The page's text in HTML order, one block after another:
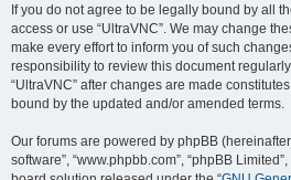
If you do not agree to be legally bound by all
access or use “UltraVNC”. We may change
make every effort to inform you of such
responsibility to review this document
“UltraVNC” after changes are made
bound by the updated and/or amended terms.
Our forums are powered by phpBB (hereinafter
software”, “www.phpbb.com”, “phpBB